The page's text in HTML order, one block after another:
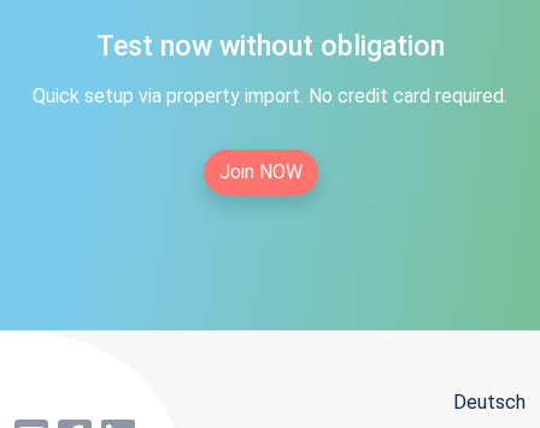
Test now without obligation
Quick setup via property import. No credit card required.
Join NOW
Deutsch